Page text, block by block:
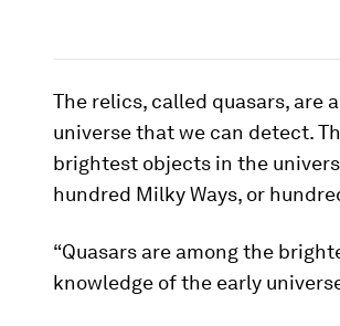
The relics, called quasars, are
universe that we can detect.
brightest objects in the
hundred Milky Ways, or
“Quasars are among the
knowledge of the early